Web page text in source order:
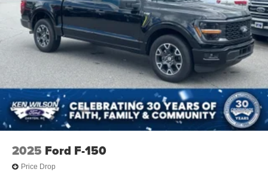
Wheels: 18" Gloss Black
2025 Ford F-150
Price Drop